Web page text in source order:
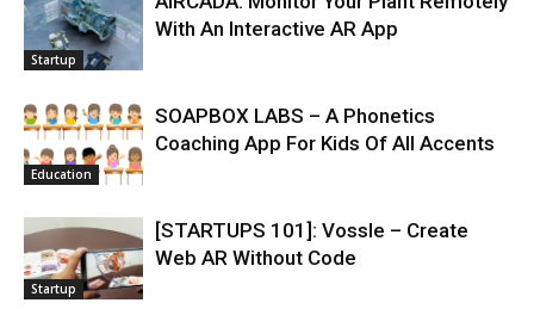
Startup
With An Interactive AR App
Education
SOAPBOX LABS – A Phonetics
Coaching App For Kids Of All Accents
Startup
[STARTUPS 101]: Vossle – Create
Web AR Without Code